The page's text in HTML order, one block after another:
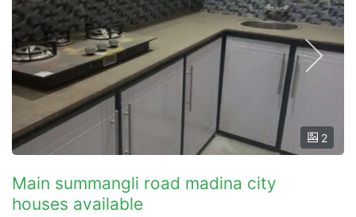
2
Main summangli road madina city
houses available